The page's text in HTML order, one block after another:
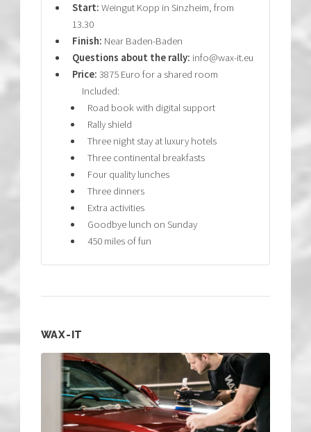
Start: Weingut Kopp in Sinzheim, from
13.30
Finish: Near Baden-Baden
Questions about the rally: info@wax-it.eu
Price: 3875 Euro for a shared room
Included:
Road book with digital support
Rally shield
Three night stay at luxury hotels
Three continental breakfasts
Four quality lunches
Three dinners
Extra activities
Goodbye lunch on Sunday
450 miles of fun
WAX-IT